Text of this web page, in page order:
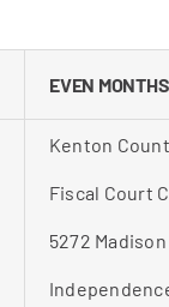
EVEN
Kenton
Fiscal Court
5272